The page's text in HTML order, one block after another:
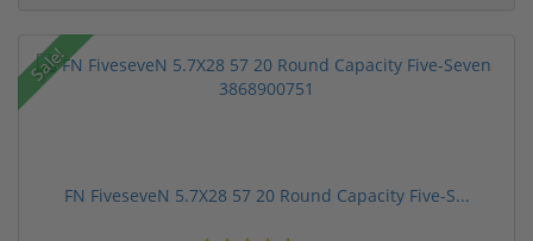
Sale!
FN FiveseveN 5.7X28 57 20 Round Capacity Five-S...